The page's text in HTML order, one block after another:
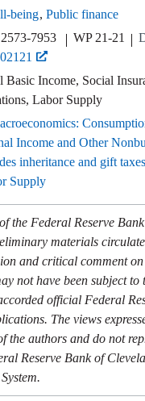
being Public finance
2573-7953 WP 21-21
Basic Income, Social
Labor Supply
Income and Other
inheritance and gift taxes
Supply
of the Federal Reserve
materials
and critical comment
not have been subject to
official Federal
The views
the authors and do not
Reserve Bank of